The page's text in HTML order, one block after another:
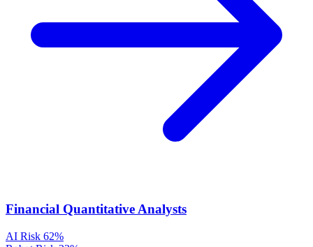
Financial Quantitative Analysts
AI Risk 62%